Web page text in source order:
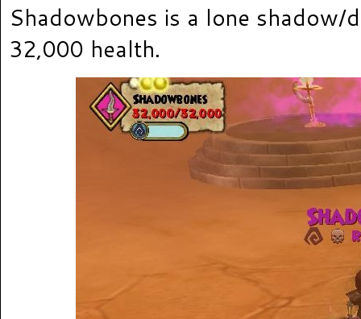
Shadowbones is a lone shadow/
32,000 health.